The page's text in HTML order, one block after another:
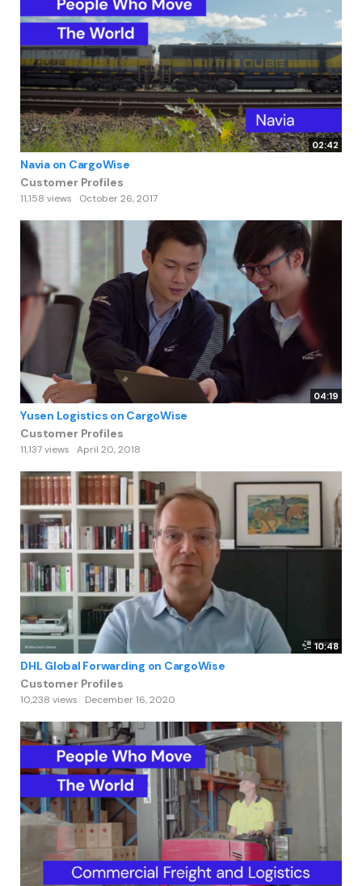
02:42
Navia on CargoWise
Customer Profiles
11,158 views October 26, 2017
04:19
Yusen Logistics on CargoWise
Customer Profiles
11,137 views April 20, 2018
10:48
DHL Global Forwarding on CargoWise
Customer Profiles
10,238 views December 16, 2020